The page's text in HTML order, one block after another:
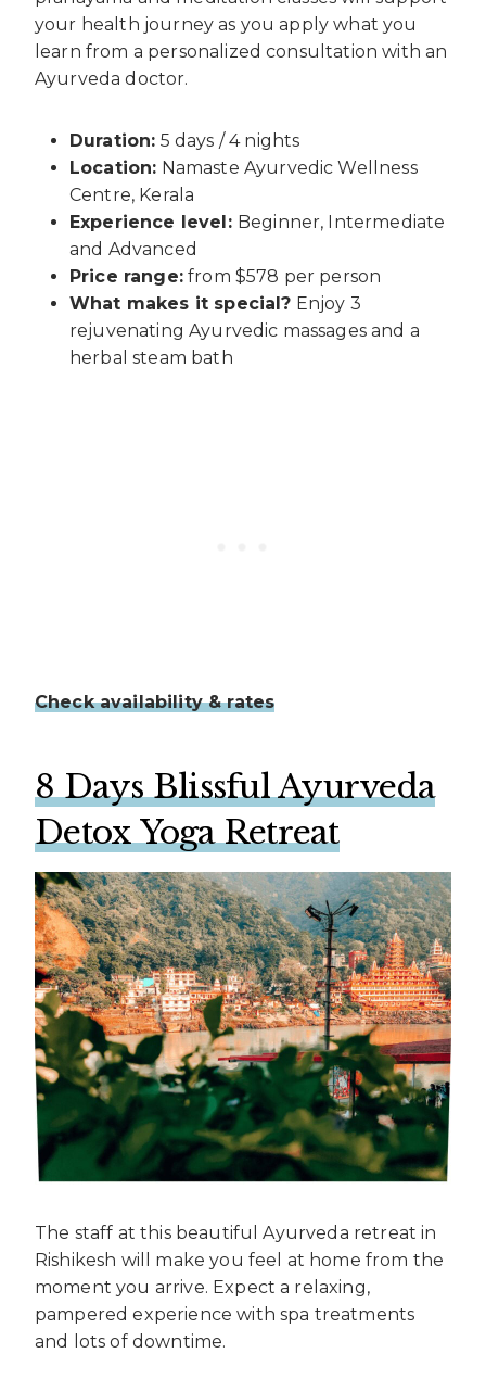
your health journey as you apply what you
learn from a personalized consultation with an
Ayurveda doctor.
Duration: 5 days / 4 nights
Location: Namaste Ayurvedic Wellness
Centre, Kerala
Experience level: Beginner, Intermediate
and Advanced
Price range:from $578 per person
What makes it special? Enjoy 3
rejuvenating Ayurvedic massages and a
herbal steam bath
Check availability & rates
8 Days Blissful Ayurveda
Detox Yoga Retreat
The staff at this beautiful Ayurveda retreat in
Rishikesh will make you feel at home from the
moment you arrive. Expect a relaxing,
pampered experience with spa treatments
and lots of downtime.